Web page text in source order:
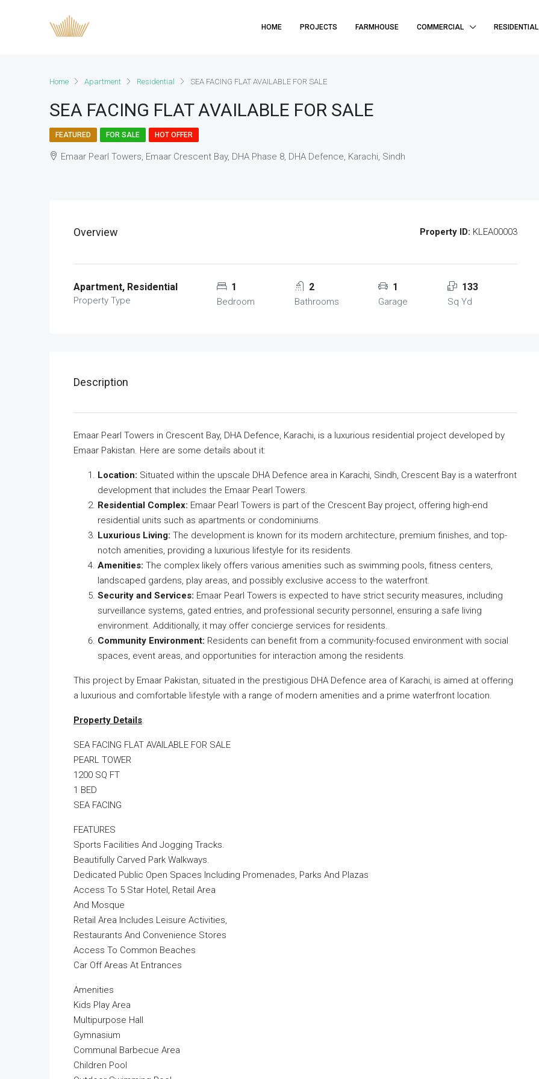
HOME PROJECTS FARMHOUSE COMMERCIAL RESIDENTIAL
Home Apartment Residential SEA FACING FLAT AVAILABLE FOR SALE
SEA FACING FLAT AVAILABLE FOR SALE
FEATURED FOR SALE HOT OFFER
Emaar Pearl Towers, Emaar Crescent Bay, DHA Phase 8, DHA Defence, Karachi, Sindh
Overview Property ID: KLEA00003
Apartment, Residential
Property Type
1
Bedroom
2
Bathrooms
1
Garage
133
Sq Yd
Description
Emaar Pearl Towers in Crescent Bay, DHA Defence, Karachi, is a luxurious residential project developed by
Emaar Pakistan. Here are some details about it:
Location: Situated within the upscale DHA Defence area in Karachi, Sindh, Crescent Bay is a waterfront
development that includes the Emaar Pearl Towers.
Residential Complex: Emaar Pearl Towers is part of the Crescent Bay project, offering high-end
residential units such as apartments or condominiums.
Luxurious Living: The development is known for its modern architecture, premium finishes, and top-
notch amenities, providing a luxurious lifestyle for its residents.
Amenities: The complex likely offers various amenities such as swimming pools, fitness centers,
landscaped gardens, play areas, and possibly exclusive access to the waterfront.
Security and Services: Emaar Pearl Towers is expected to have strict security measures, including
surveillance systems, gated entries, and professional security personnel, ensuring a safe living
environment. Additionally, it may offer concierge services for residents.
Community Environment: Residents can benefit from a community-focused environment with social
spaces, event areas, and opportunities for interaction among the residents.
This project by Emaar Pakistan, situated in the prestigious DHA Defence area of Karachi, is aimed at offering
a luxurious and comfortable lifestyle with a range of modern amenities and a prime waterfront location.
Property Details.
SEA FACING FLAT AVAILABLE FOR SALE
PEARL TOWER
1200 SQ FT
1 BED
SEA FACING
FEATURES
Sports Facilities And Jogging Tracks.
Beautifully Carved Park Walkways.
Dedicated Public Open Spaces Including Promenades, Parks And Plazas
Access To 5 Star Hotel, Retail Area
And Mosque
Retail Area Includes Leisure Activities,
Restaurants And Convenience Stores
Access To Common Beaches
Car Off Areas At Entrances
Amenities
Kids Play Area
Multipurpose Hall
Gymnasium
Communal Barbecue Area
Children Pool